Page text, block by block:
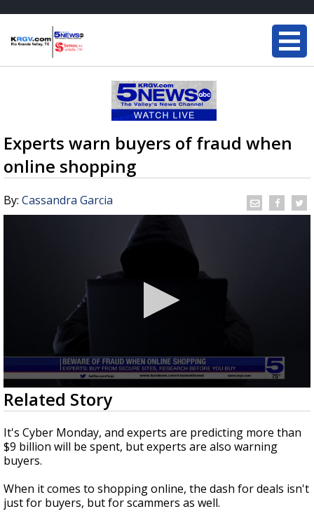
Experts warn buyers of fraud when
online shopping
By: Cassandra Garcia
0
seconds
of
1
minute,
24
seconds
Related Story
It's Cyber Monday, and experts are predicting more than
$9 billion will be spent, but experts are also warning
buyers.
When it comes to shopping online, the dash for deals isn't
just for buyers, but for scammers as well.